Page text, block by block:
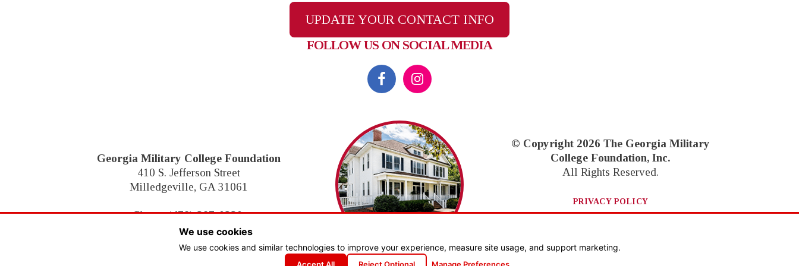
UPDATE YOUR CONTACT INFO
FOLLOW US ON SOCIAL MEDIA
Georgia Military College Foundation
410 S. Jefferson Street
Milledgeville, GA 31061
Phone:(478) 387-0230
© Copyright 2026 The Georgia Military
College Foundation, Inc.
All Rights Reserved.
PRIVACY POLICY
We use cookies
We use cookies and similar technologies to improve your experience, measure site usage, and support marketing.